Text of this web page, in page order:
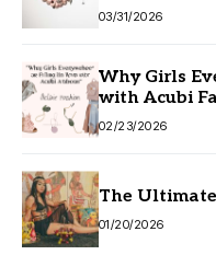
03/31/2026
Why Girls
with Acubi
02/23/2026
The
01/20/2026